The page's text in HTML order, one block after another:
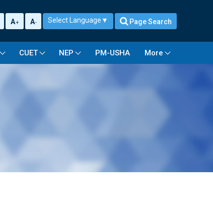
A+ A- Select Language ▼ Page Search
CUET NEP PM-USHA More